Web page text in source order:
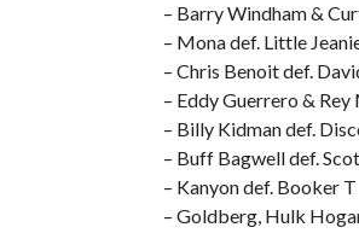
– Barry Windham &
– Mona def. Little
– Chris Benoit def.
– Eddy Guerrero &
– Billy Kidman def.
– Buff Bagwell def.
– Kanyon def. Booker T
– Goldberg, Hulk